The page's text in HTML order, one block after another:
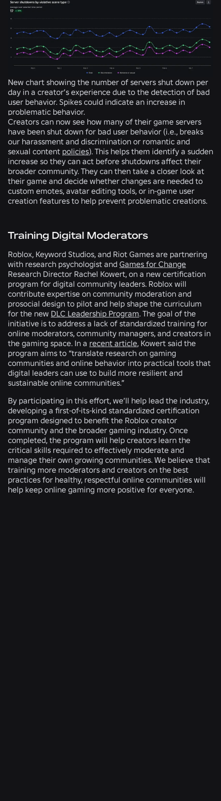
New chart showing the number of servers shut down per
day in a creator’s experience due to the detection of bad
user behavior. Spikes could indicate an increase in
problematic behavior.
Creators can now see how many of their game servers
have been shut down for bad user behavior (i.e., breaks
our harassment and discrimination or romantic and
sexual content policies). This helps them identify a sudden
increase so they can act before shutdowns affect their
broader community. They can then take a closer look at
their game and decide whether changes are needed to
custom emotes, avatar editing tools, or in-game user
creation features to help prevent problematic creations.
Training Digital Moderators
Roblox, Keyword Studios, and Riot Games are partnering
with research psychologist and Games for Change
Research Director Rachel Kowert, on a new certification
program for digital community leaders. Roblox will
contribute expertise on community moderation and
prosocial design to pilot and help shape the curriculum
for the new DLC Leadership Program. The goal of the
initiative is to address a lack of standardized training for
online moderators, community managers, and creators in
the gaming space. In a recent article, Kowert said the
program aims to “translate research on gaming
communities and online behavior into practical tools that
digital leaders can use to build more resilient and
sustainable online communities.”
By participating in this effort, we’ll help lead the industry,
developing a first-of-its-kind standardized certification
program designed to benefit the Roblox creator
community and the broader gaming industry. Once
completed, the program will help creators learn the
critical skills required to effectively moderate and
manage their own growing communities. We believe that
training more moderators and creators on the best
practices for healthy, respectful online communities will
help keep online gaming more positive for everyone.